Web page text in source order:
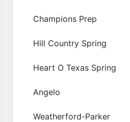
Champions Prep
Hill Country Spring
Heart O Texas Spring
Angelo
Weatherford-Parker